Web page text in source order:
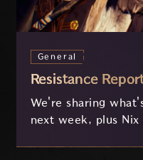
General
Resistance
We're sharing
next week, plus Nix